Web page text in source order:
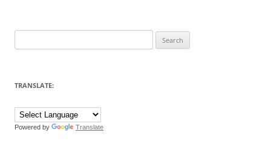
for:
TRANSLATE:
Powered by Translate